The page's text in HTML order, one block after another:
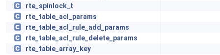
rte_spinlock_t
rte_table_acl_params
rte_table_acl_rule_add_params
rte_table_acl_rule_delete_params
rte_table_array_key